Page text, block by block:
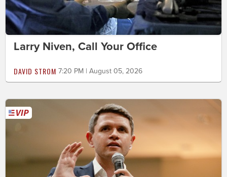
Larry Niven, Call Your Office
DAVID STROM 7:20 PM | August 05, 2026